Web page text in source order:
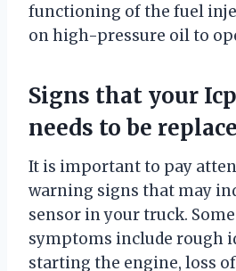
functioning of the fuel
on high-pressure oil to
Signs that your
needs to be
It is important to pay
warning signs that may
sensor in your truck.
symptoms include rough
starting the engine, loss